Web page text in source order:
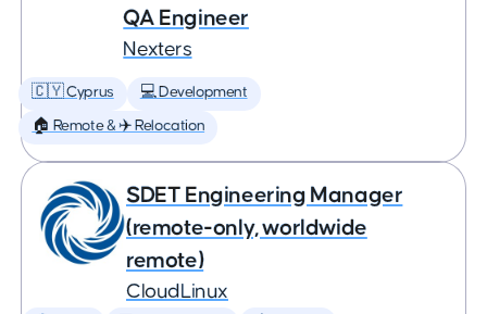
QA Engineer
Nexters
🇨🇾 Cyprus 💻 Development
🏠 Remote & ✈️ Relocation
SDET Engineering Manager
(remote-only, worldwide
remote)
CloudLinux